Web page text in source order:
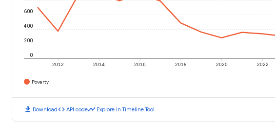
2012 2014 2016 2018 2020 2022
0
200
400
600
Poverty
download Downloadcode API codetimeline Explore in Timeline Tool